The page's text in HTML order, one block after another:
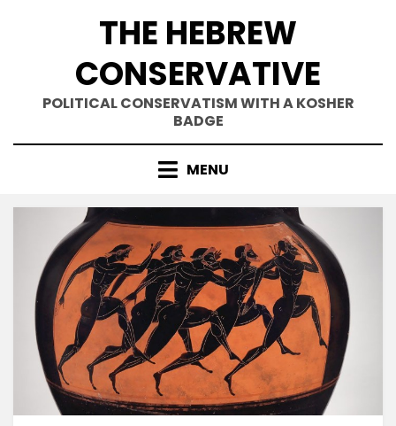
THE HEBREW
CONSERVATIVE
POLITICAL CONSERVATISM WITH A KOSHER
BADGE
MENU